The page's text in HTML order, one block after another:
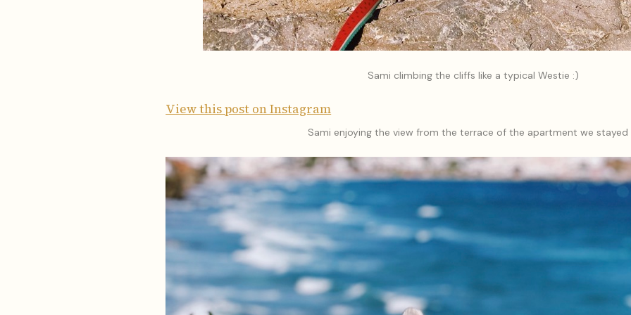
Sami climbing the cliffs like a typical Westie :)
View this post on Instagram
Sami enjoying the view from the terrace of the apartment we stayed